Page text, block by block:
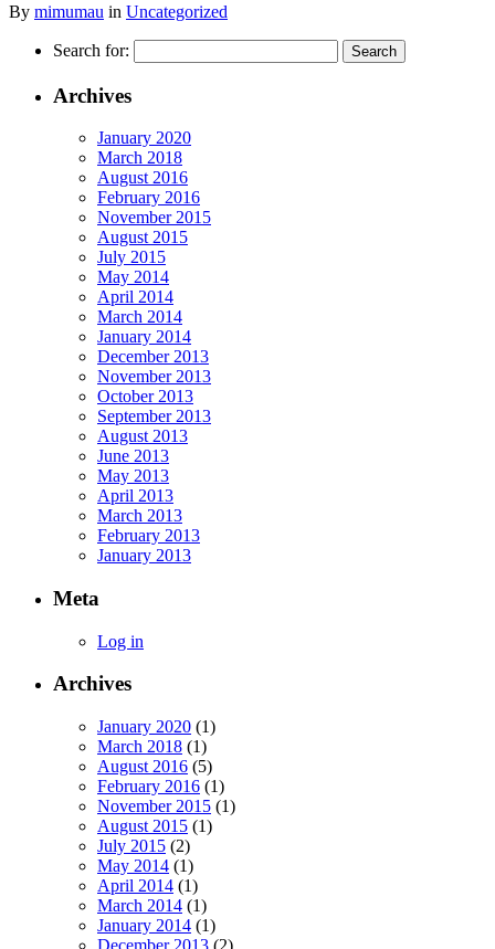
By mimumau in Uncategorized
Search for:
Archives
January 2020
March 2018
August 2016
February 2016
November 2015
August 2015
July 2015
May 2014
April 2014
March 2014
January 2014
December 2013
November 2013
October 2013
September 2013
August 2013
June 2013
May 2013
April 2013
March 2013
February 2013
January 2013
Meta
Log in
Archives
January 2020 (1)
March 2018 (1)
August 2016 (5)
February 2016 (1)
November 2015 (1)
August 2015 (1)
July 2015 (2)
May 2014 (1)
April 2014 (1)
March 2014 (1)
January 2014 (1)